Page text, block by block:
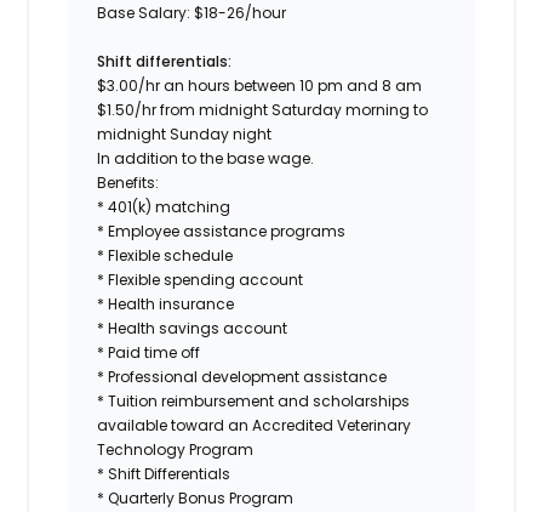
Base Salary: $18-26/hour
Shift differentials:
$3.00/hr an hours between 10 pm and 8 am
$1.50/hr from midnight Saturday morning to
midnight Sunday night
In addition to the base wage.
Benefits:
* 401(k) matching
* Employee assistance programs
* Flexible schedule
* Flexible spending account
* Health insurance
* Health savings account
* Paid time off
* Professional development assistance
* Tuition reimbursement and scholarships
available toward an Accredited Veterinary
Technology Program
* Shift Differentials
* Quarterly Bonus Program